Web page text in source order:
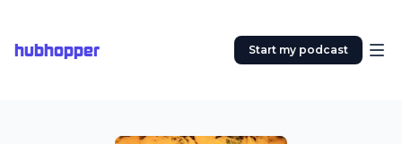
hubhopper Start my podcast